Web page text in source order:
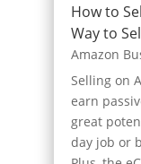
How to
Way to
Amazon
Selling on
earn
great
day job or